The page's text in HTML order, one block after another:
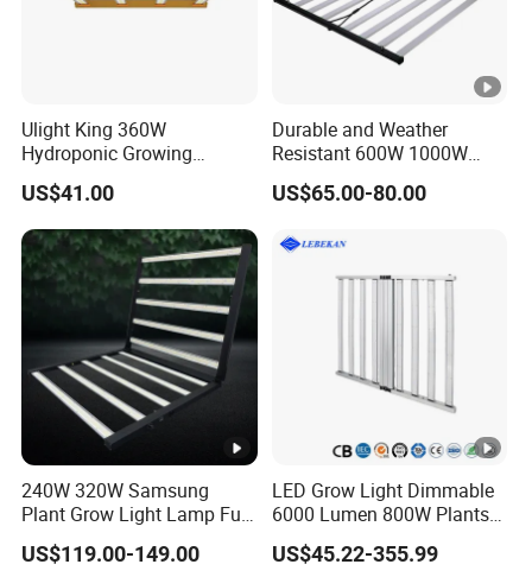
Ulight King 360W
Hydroponic Growing
System High Power LED
Grow Light LED Light Grow
Lighting PPE2.9umol/J
US$41.00
Durable and Weather
Resistant 600W 1000W
Plant Growth LED Grow
Light
US$65.00-80.00
240W 320W Samsung
Plant Grow Light Lamp Full
Spectrum Lm281b Lm301h
UV IR Bar Foldable LED
US$119.00-149.00
LED Grow Light Dimmable
6000 Lumen 800W Plants
Full Spectrum Seedling
US$45.22-355.99